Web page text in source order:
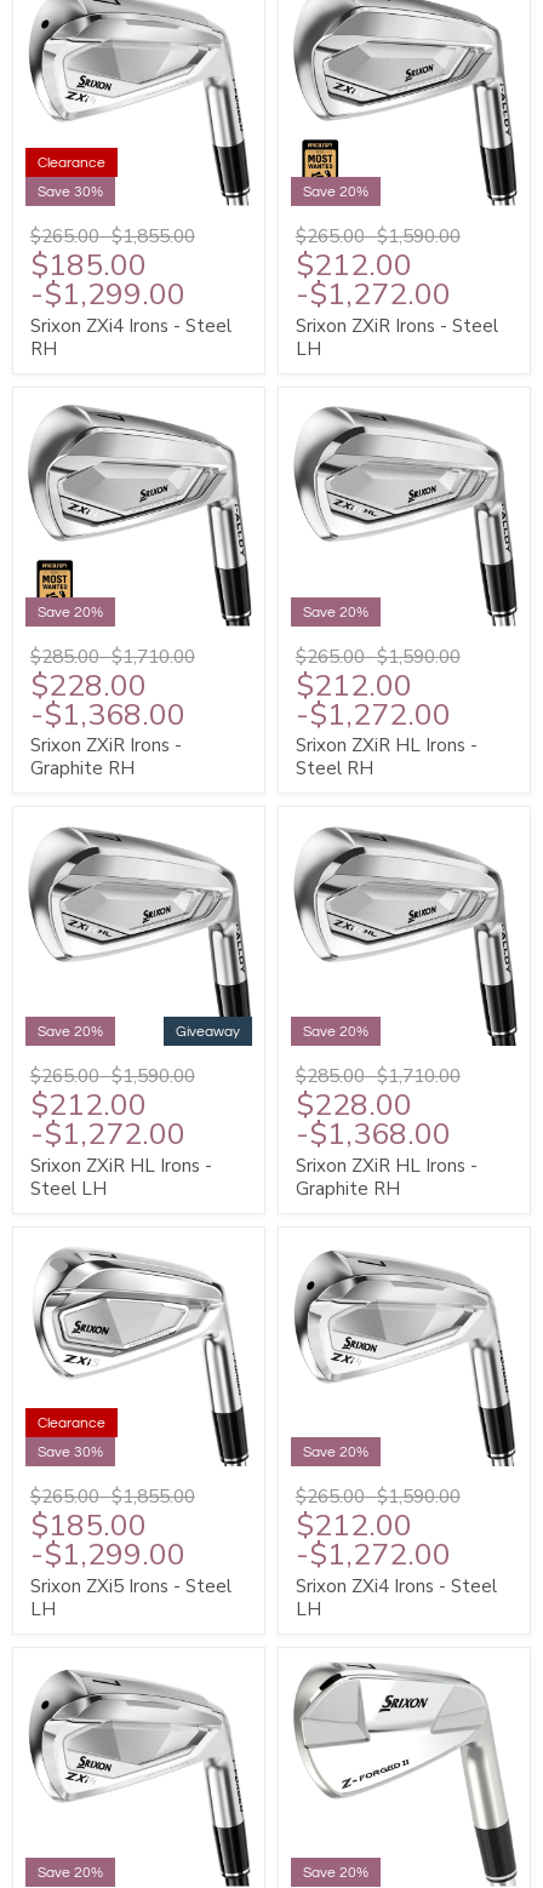
Clearance
Save 30%
$265.00-$1,855.00
$185.00
-$1,299.00
Srixon ZXi4 Irons - Steel
RH
Save 20%
$265.00-$1,590.00
$212.00
-$1,272.00
Srixon ZXiR Irons - Steel
LH
Save 20%
$285.00-$1,710.00
$228.00
-$1,368.00
Srixon ZXiR Irons -
Graphite RH
Save 20%
$265.00-$1,590.00
$212.00
-$1,272.00
Srixon ZXiR HL Irons -
Steel RH
Save 20% Giveaway
$265.00-$1,590.00
$212.00
-$1,272.00
Srixon ZXiR HL Irons -
Steel LH
Save 20%
$285.00-$1,710.00
$228.00
-$1,368.00
Srixon ZXiR HL Irons -
Graphite RH
Clearance
Save 30%
$265.00-$1,855.00
$185.00
-$1,299.00
Srixon ZXi5 Irons - Steel
LH
Save 20%
$265.00-$1,590.00
$212.00
-$1,272.00
Srixon ZXi4 Irons - Steel
LH
Save 20% Save 20%